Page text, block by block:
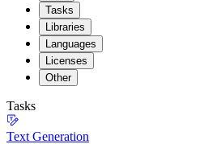
Tasks
Libraries
Languages
Licenses
Other
Tasks
Text Generation